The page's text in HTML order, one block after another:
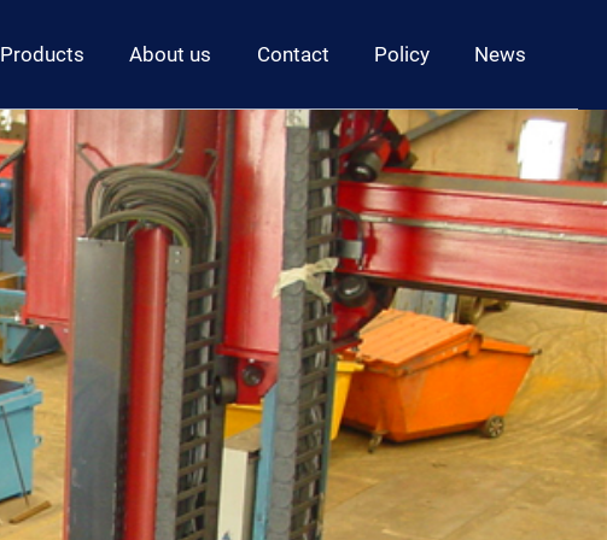
Products About us Contact Policy News